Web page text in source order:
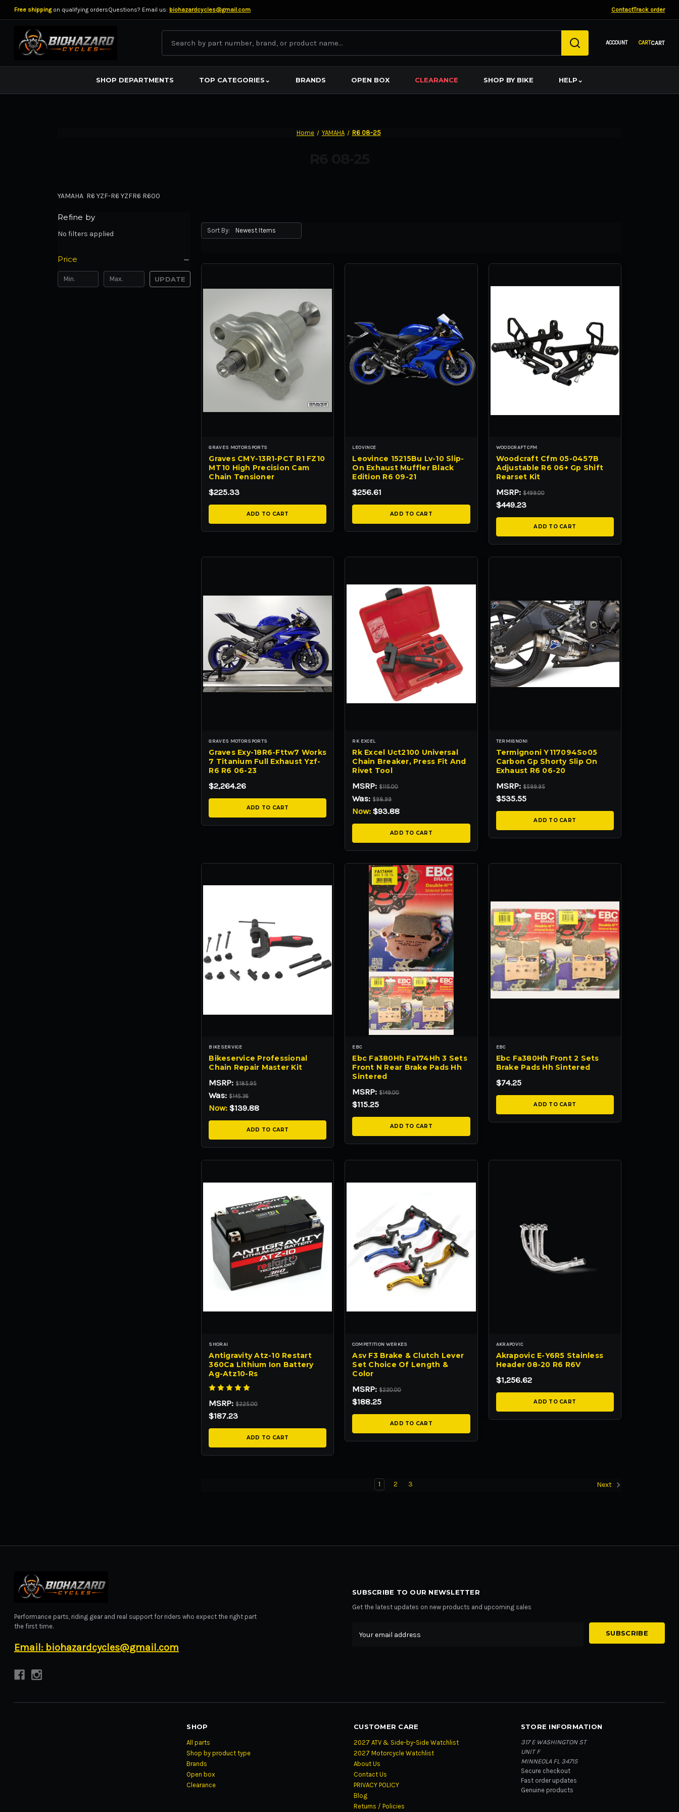
Free shippingon qualifying ordersQuestions? Email us: biohazardcycles@gmail.com ContactTrack order
BIOHAZARD CYCLES CART
SHOP DEPARTMENTS TOP CATEGORIES⌄ BRANDS OPEN BOX CLEARANCE SHOP BY BIKE HELP⌄
Home YAMAHA R6 08-25
YAMAHA R6 YZF-R6 YZFR6 R600
Refine by
No filters applied
Price
UPDATE
Sort By:
GRAVES MOTORSPORTS
Graves CMY-13R1-PCT R1 FZ10
MT10 High Precision Cam
Chain Tensioner
$225.33
ADD TO CART
LEOVINCE
Leovince 15215Bu Lv-10 Slip-
On Exhaust Muffler Black
Edition R6 09-21
$256.61
ADD TO CART
WOODCRAFT CFM
Woodcraft Cfm 05-0457B
Adjustable R6 06+ Gp Shift
Rearset Kit
MSRP:$499.00
$449.23
ADD TO CART
GRAVES MOTORSPORTS
Graves Exy-18R6-Fttw7 Works
7 Titanium Full Exhaust Yzf-
R6 R6 06-23
$2,264.26
ADD TO CART
RK EXCEL
Rk Excel Uct2100 Universal
Chain Breaker, Press Fit And
Rivet Tool
MSRP:$115.00
Was:$98.99
Now:$93.88
ADD TO CART
TERMIGNONI
Termignoni Y117094So05
Carbon Gp Shorty Slip On
Exhaust R6 06-20
MSRP:$599.95
$535.55
ADD TO CART
BIKESERVICE
Bikeservice Professional
Chain Repair Master Kit
MSRP:$185.95
Was:$145.36
Now:$139.88
ADD TO CART
EBC
Ebc Fa380Hh Fa174Hh 3 Sets
Front N Rear Brake Pads Hh
Sintered
MSRP:$149.00
$115.25
ADD TO CART
EBC
Ebc Fa380Hh Front 2 Sets
Brake Pads Hh Sintered
$74.25
ADD TO CART
SHORAI
Antigravity Atz-10 Restart
360Ca Lithium Ion Battery
Ag-Atz10-Rs
MSRP:$225.00
$187.23
ADD TO CART
COMPETITION WERKES
Asv F3 Brake & Clutch Lever
Set Choice Of Length &
Color
MSRP:$220.00
$188.25
ADD TO CART
AKRAPOVIC
Akrapovic E-Y6R5 Stainless
Header 08-20 R6 R6V
$1,256.62
ADD TO CART
1 2 3 Next
BIOHAZARD CYCLES
Performance parts, riding gear and real support for riders who expect the right part
the first time.
Email: biohazardcycles@gmail.com
SUBSCRIBE TO OUR NEWSLETTER
Get the latest updates on new products and upcoming sales
Address
SHOP
All parts
Shop by product type
Brands
Open box
Clearance
CUSTOMER CARE
2027 ATV & Side-by-Side Watchlist
2027 Motorcycle Watchlist
About Us
Contact Us
PRIVACY POLICY
Blog
Returns / Policies
STORE INFORMATION
317 E WASHINGTON ST
UNIT F
MINNEOLA FL 34715
Secure checkout
Fast order updates
Genuine products